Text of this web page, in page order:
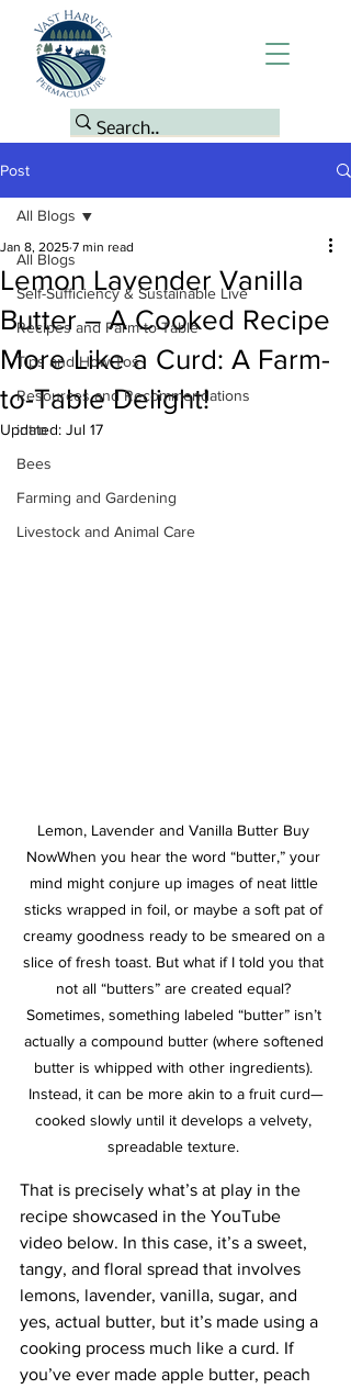
Post
All Blogs
Self-Sufficiency & Sustainable Live
Recipes and Farm-to-Table
Tips and How-Tos
Resources and Recommendations
intro
Bees
Farming and Gardening
Livestock and Animal Care
All Blogs
Lemon Lavender Vanilla
Butter – A Cooked Recipe
More Like a Curd: A Farm-
to-Table Delight!
Jan 8, 2025 7 min read
Updated: Jul 17
Lemon, Lavender and Vanilla Butter Buy
NowWhen you hear the word “butter,” your
mind might conjure up images of neat little
sticks wrapped in foil, or maybe a soft pat of
creamy goodness ready to be smeared on a
slice of fresh toast. But what if I told you that
not all “butters” are created equal?
Sometimes, something labeled “butter” isn’t
actually a compound butter (where softened
butter is whipped with other ingredients).
Instead, it can be more akin to a fruit curd—
cooked slowly until it develops a velvety,
spreadable texture.
That is precisely what’s at play in the
recipe showcased in the YouTube
video below. In this case, it’s a sweet,
tangy, and floral spread that involves
lemons, lavender, vanilla, sugar, and
yes, actual butter, but it’s made using a
cooking process much like a curd. If
you’ve ever made apple butter, peach